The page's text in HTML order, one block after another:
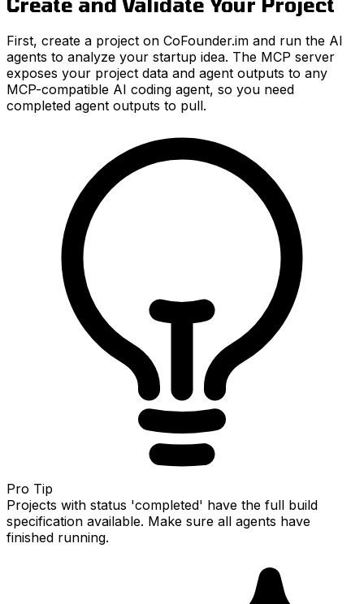
First, create a project on CoFounder.im and run the AI
agents to analyze your startup idea. The MCP server
exposes your project data and agent outputs to any
MCP-compatible AI coding agent, so you need
completed agent outputs to pull.
Pro Tip
Projects with status 'completed' have the full build
specification available. Make sure all agents have
finished running.